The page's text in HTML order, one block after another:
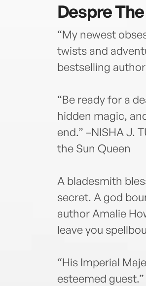
Despre
“My newest
twists and
bestselling
“Be ready for a
hidden magic,
end.” –NISHA J.
the Sun Queen
A bladesmith
secret. A god
author Amalie
leave you
“His Imperial
esteemed guest.”